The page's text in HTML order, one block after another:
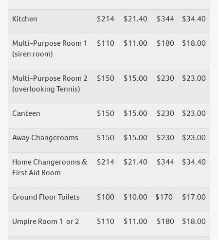
Kitchen $214 $21.40 $344 $34.40
Multi-Purpose Room 1
(siren room)
$110 $11.00 $180 $18.00
Multi-Purpose Room 2
(overlooking Tennis)
$150 $15.00 $230 $23.00
Canteen $150 $15.00 $230 $23.00
Away Changerooms $150 $15.00 $230 $23.00
Home Changerooms &
First Aid Room
$214 $21.40 $344 $34.40
Ground Floor Toilets $100 $10.00 $170 $17.00
Umpire Room 1 or 2 $110 $11.00 $180 $18.00